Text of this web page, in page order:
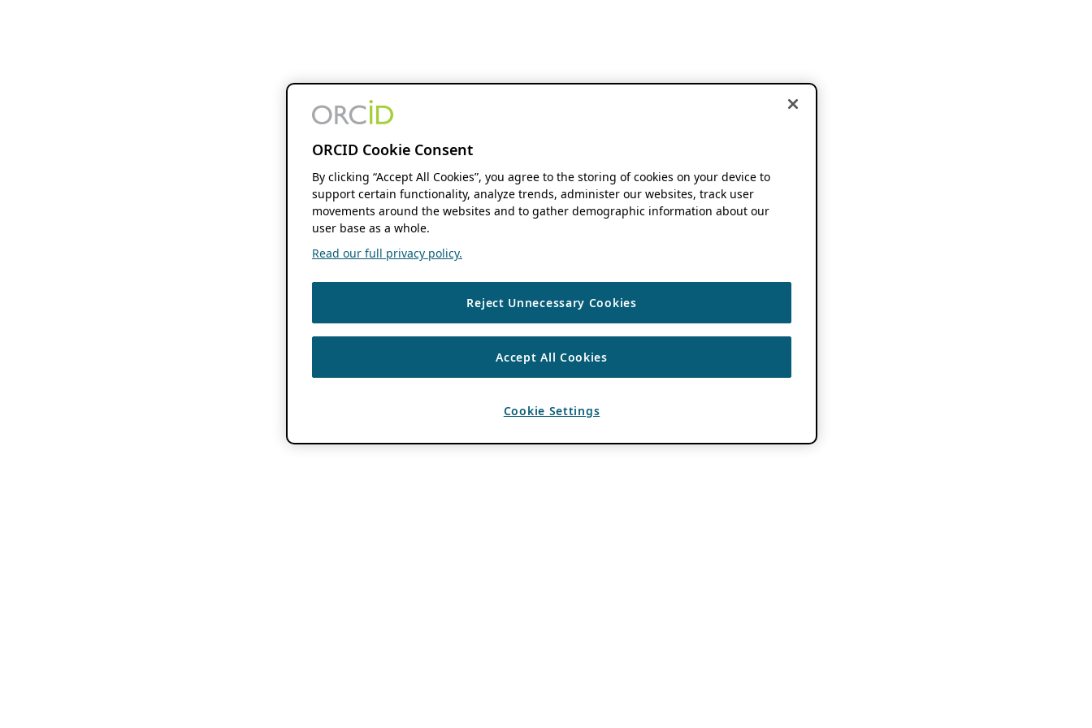
ORCID Cookie Consent
By clicking “Accept All Cookies”, you agree to the storing of cookies on your device to
support certain functionality, analyze trends, administer our websites, track user
movements around the websites and to gather demographic information about our
user base as a whole.
Read our full privacy policy.
Reject Unnecessary Cookies
Accept All Cookies
Cookie Settings